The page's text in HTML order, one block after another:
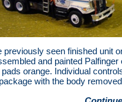
seen finished unit
and painted
orange. Individual
with the body